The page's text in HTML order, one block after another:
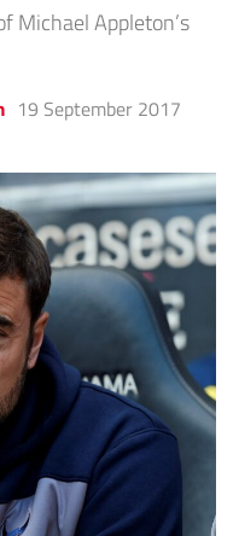
Michael Appleton’s
19 September 2017